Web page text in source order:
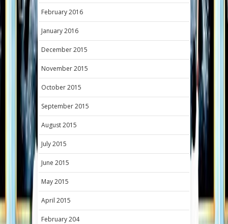
February 2016
January 2016
December 2015
November 2015
October 2015
September 2015
August 2015
July 2015
June 2015
May 2015
April 2015
February 204